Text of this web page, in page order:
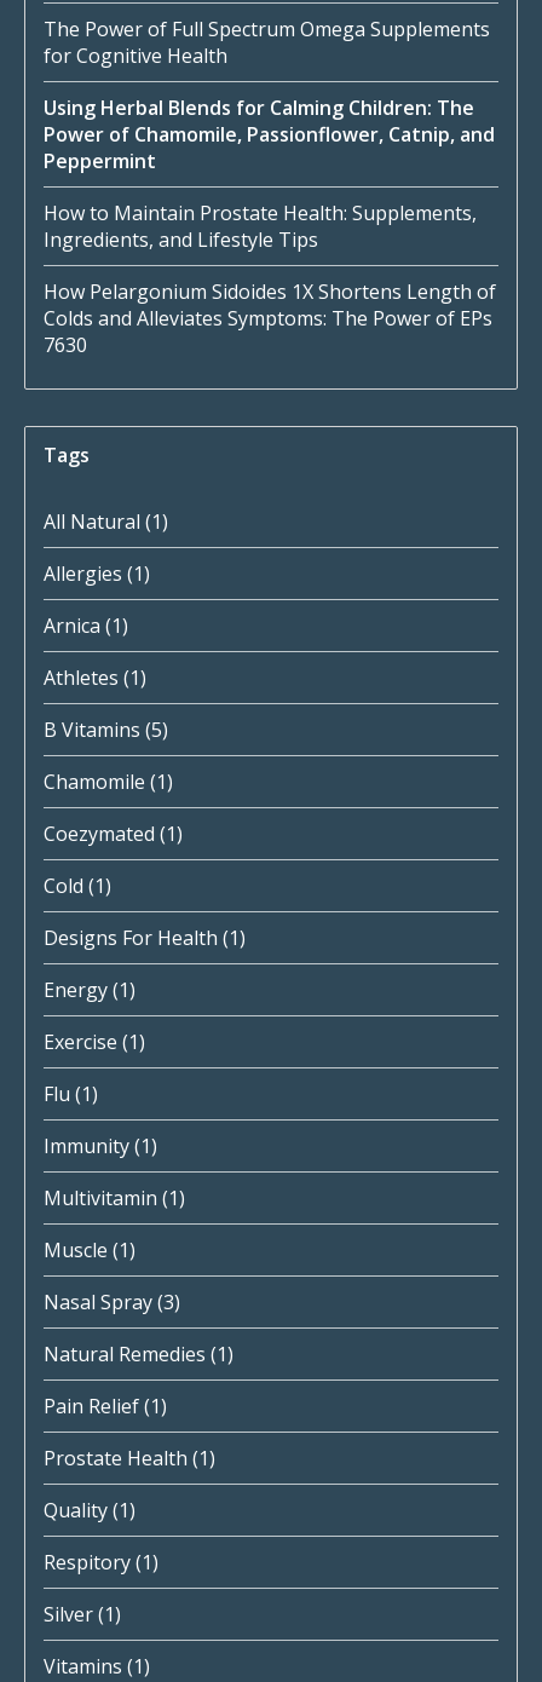
The Power of Full Spectrum Omega Supplements
for Cognitive Health
Using Herbal Blends for Calming Children: The
Power of Chamomile, Passionflower, Catnip, and
Peppermint
How to Maintain Prostate Health: Supplements,
Ingredients, and Lifestyle Tips
How Pelargonium Sidoides 1X Shortens Length of
Colds and Alleviates Symptoms: The Power of EPs
7630
Tags
All Natural (1)
Allergies (1)
Arnica (1)
Athletes (1)
B Vitamins (5)
Chamomile (1)
Coezymated (1)
Cold (1)
Designs For Health (1)
Energy(1)
Exercise (1)
Flu (1)
Immunity(1)
Multivitamin (1)
Muscle (1)
Nasal Spray(3)
Natural Remedies (1)
Pain Relief(1)
Prostate Health (1)
Quality(1)
Respitory(1)
Silver(1)
Vitamins (1)